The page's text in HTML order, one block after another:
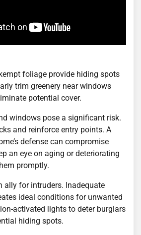
foliage provide hiding spots
trim greenery near windows
potential cover.
windows pose a significant risk.
and reinforce entry points. A
defense can compromise
an eye on aging or deteriorating
promptly.
ally for intruders. Inadequate
ideal conditions for unwanted
activated lights to deter burglars
hiding spots.